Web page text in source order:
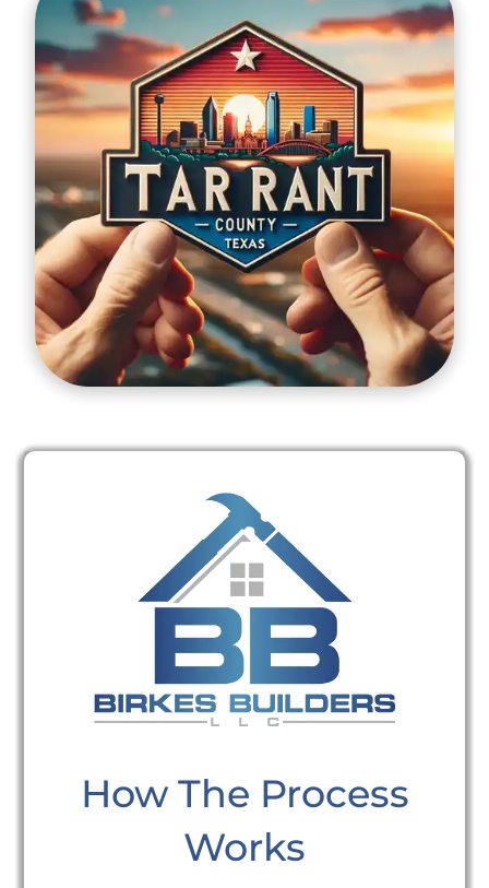
How The Process
Works